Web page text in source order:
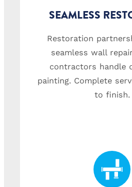
SEAMLESS
Restoration
seamless wall
contractors handle
painting. Complete
to finish.